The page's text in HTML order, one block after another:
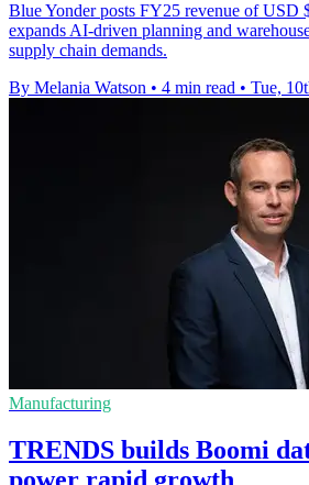
Blue Yonder posts FY25 revenue of USD
expands AI-driven planning and
supply chain demands.
By Melania Watson • 4 min read • Tue,
Manufacturing
TRENDS builds Boomi